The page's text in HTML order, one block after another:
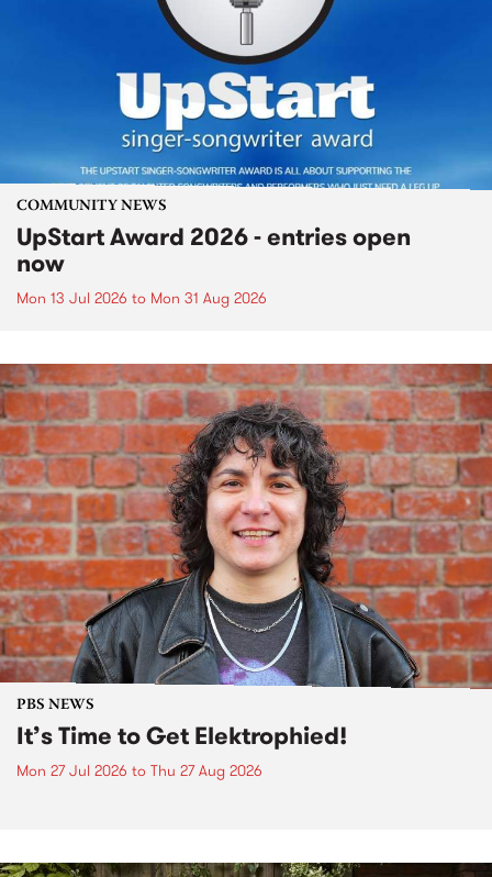
COMMUNITY NEWS
UpStart Award 2026 - entries open
now
Mon 13 Jul 2026 to Mon 31 Aug 2026
PBS NEWS
It’s Time to Get Elektrophied!
Mon 27 Jul 2026 to Thu 27 Aug 2026